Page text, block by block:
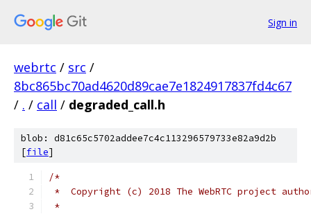
Sign in
webrtc / src /
8bc865bc70ad4620d89cae7e1824917837fd4c67
/ . / call / degraded_call.h
blob: d81c65c5702addee7c4c113296579733e82a9d2b
[file]
/*
*  Copyright (c) 2018 The WebRTC project
*